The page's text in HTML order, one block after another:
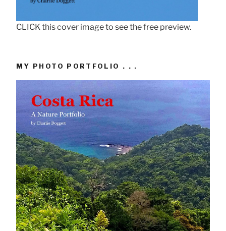
CLICK this cover image to see the free preview.
MY PHOTO PORTFOLIO . . .